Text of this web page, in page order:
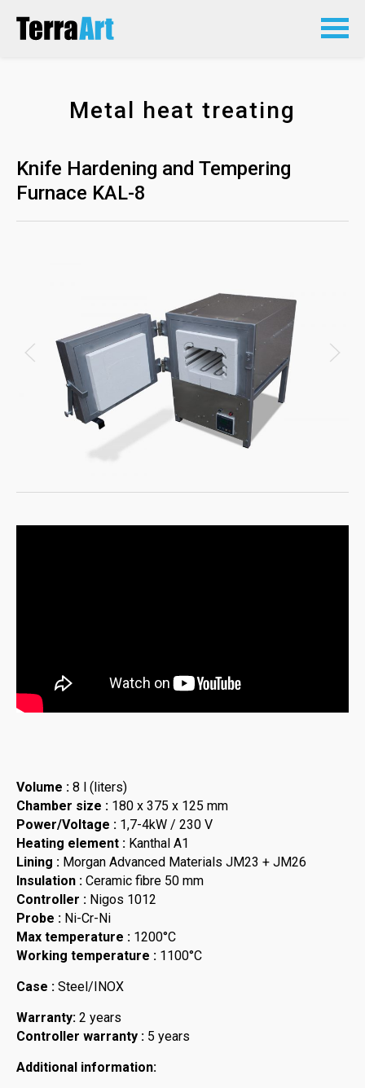
Metal heat treating
Knife Hardening and Tempering
Furnace KAL-8
Volume : 8 l (liters)
Chamber size : 180 x 375 x 125 mm
Power/Voltage : 1,7-4kW / 230 V
Heating element : Kanthal A1
Lining : Morgan Advanced Materials JM23 + JM26
Insulation : Ceramic fibre 50 mm
Controller : Nigos 1012
Probe : Ni-Cr-Ni
Max temperature : 1200°C
Working temperature : 1100°C
Case : Steel/INOX
Warranty: 2 years
Controller warranty : 5 years
Additional information: